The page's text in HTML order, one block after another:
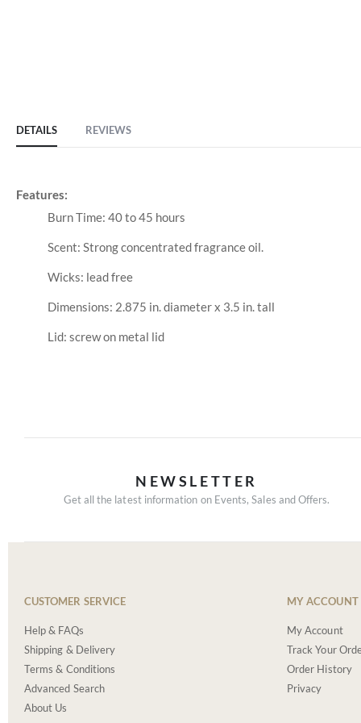
DETAILS
Features:
Burn Time: 40 to 45 hours
Scent: Strong concentrated fragrance oil.
Wicks: lead free
Dimensions: 2.875 in. diameter x 3.5 in. tall
Lid: screw on metal lid
REVIEWS
NEWSLETTER
Get all the latest information on Events, Sales and Offers.
CUSTOMER SERVICE
Help & FAQs
Shipping & Delivery
Terms & Conditions
Advanced Search
About Us
MY ACCOUNT
My Account
Track Your
Order History
Privacy